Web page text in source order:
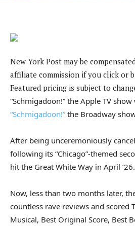
New York Post may be
affiliate commission if you click or
Featured pricing is subject to
“Schmigadoon!” the Apple TV
“Schmigadoon!” the Broadway
After being unceremoniously
following its “Chicago”-themed
hit the Great White Way in April ’26.
Now, less than two months later,
countless rave reviews and scored
Musical, Best Original Score, Best